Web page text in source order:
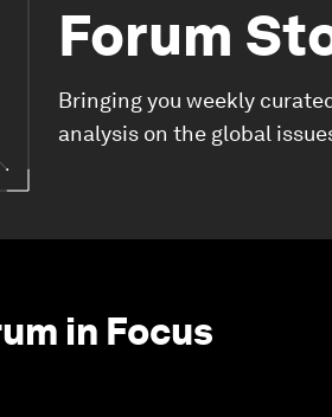
Forum
Bringing you weekly
analysis on the global
in Focus